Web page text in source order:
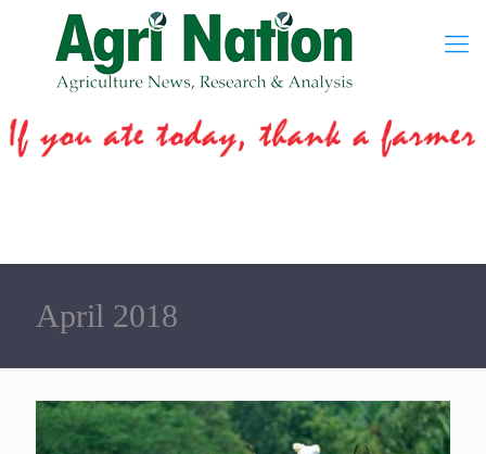
April 2018